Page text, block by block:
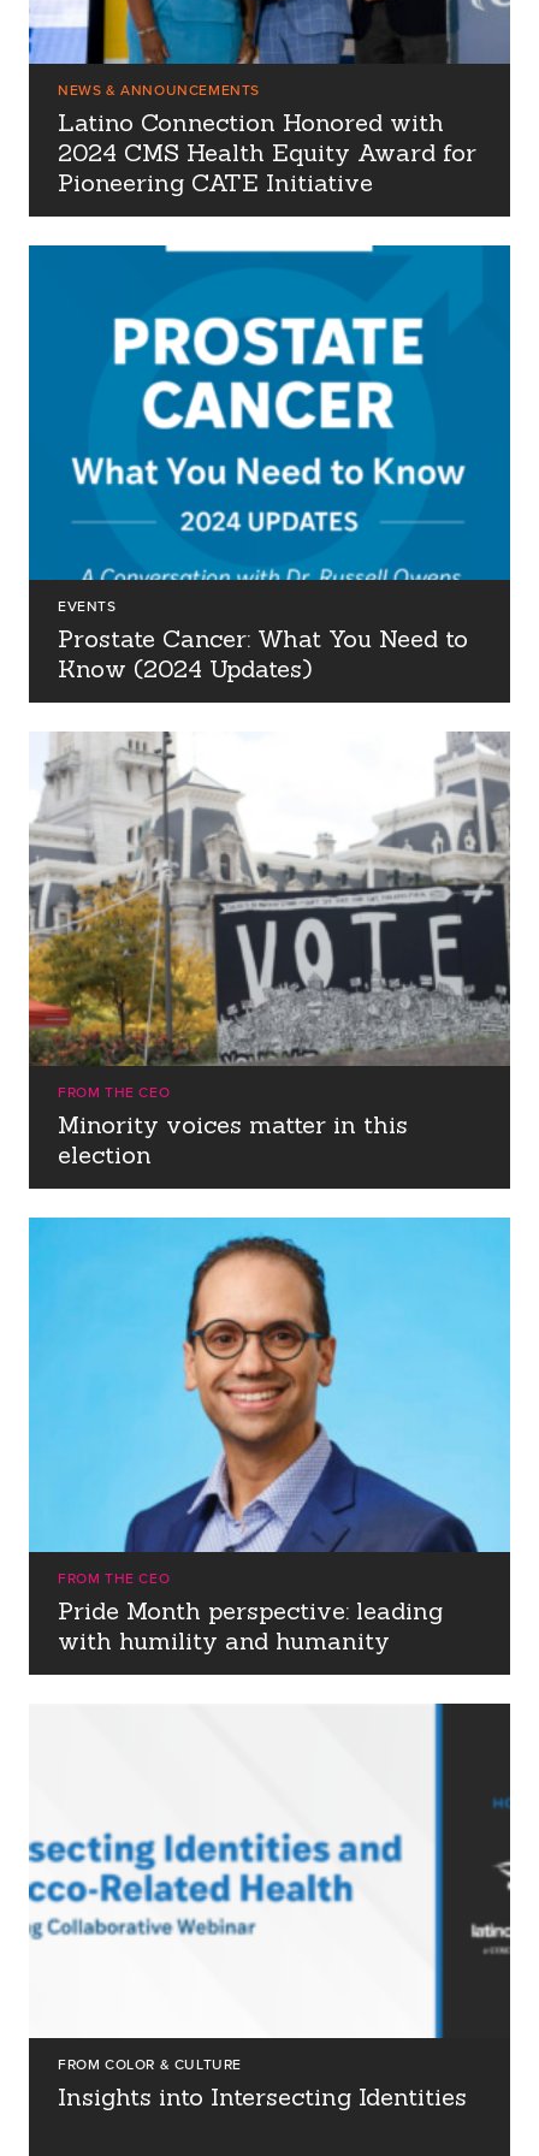
NEWS & ANNOUNCEMENTS
Latino Connection Honored with
2024 CMS Health Equity Award for
Pioneering CATE Initiative
EVENTS
Prostate Cancer: What You Need to
Know (2024 Updates)
FROM THE CEO
Minority voices matter in this
election
FROM THE CEO
Pride Month perspective: leading
with humility and humanity
FROM COLOR & CULTURE
Insights into Intersecting Identities